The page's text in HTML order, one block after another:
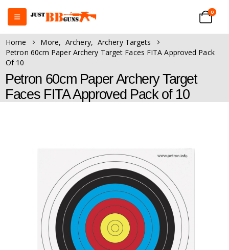
0
Home More, Archery, Archery Targets
Petron 60cm Paper Archery Target Faces FITA Approved Pack
Of 10
Petron 60cm Paper Archery Target
Faces FITA Approved Pack of 10